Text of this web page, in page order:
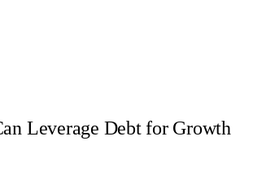
Leverage Debt for Growth